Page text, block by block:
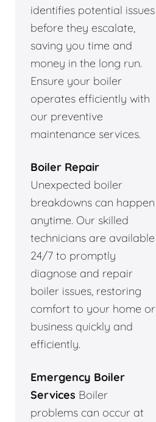
identifies potential issues
before they escalate,
saving you time and
money in the long run.
Ensure your boiler
operates efficiently with
our preventive
maintenance services.
Boiler Repair
Unexpected boiler
breakdowns can happen
anytime. Our skilled
technicians are available
24/7 to promptly
diagnose and repair
boiler issues, restoring
comfort to your home or
business quickly and
efficiently.
Emergency Boiler
Services Boiler
problems can occur at